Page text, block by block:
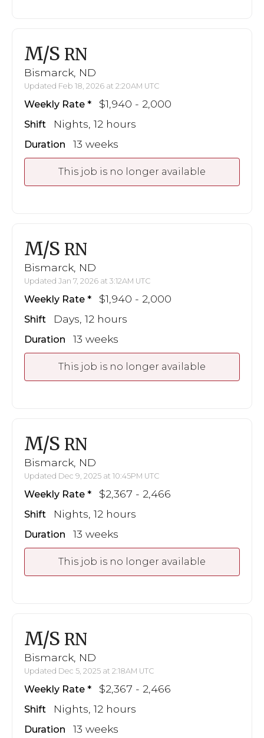
M/S RN
Bismarck, ND
Updated Feb 18, 2026 at 2:20AM UTC
Weekly Rate $1,940 - 2,000
Shift Nights, 12 hours
Duration 13 weeks
This job is no longer available
M/S RN
Bismarck, ND
Updated Jan 7, 2026 at 3:12AM UTC
Weekly Rate $1,940 - 2,000
Shift Days, 12 hours
Duration 13 weeks
This job is no longer available
M/S RN
Bismarck, ND
Updated Dec 9, 2025 at 10:45PM UTC
Weekly Rate $2,367 - 2,466
Shift Nights, 12 hours
Duration 13 weeks
This job is no longer available
M/S RN
Bismarck, ND
Updated Dec 5, 2025 at 2:18AM UTC
Weekly Rate $2,367 - 2,466
Shift Nights, 12 hours
Duration 13 weeks